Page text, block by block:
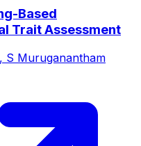
Based
Trait Assessment
S Muruganantham